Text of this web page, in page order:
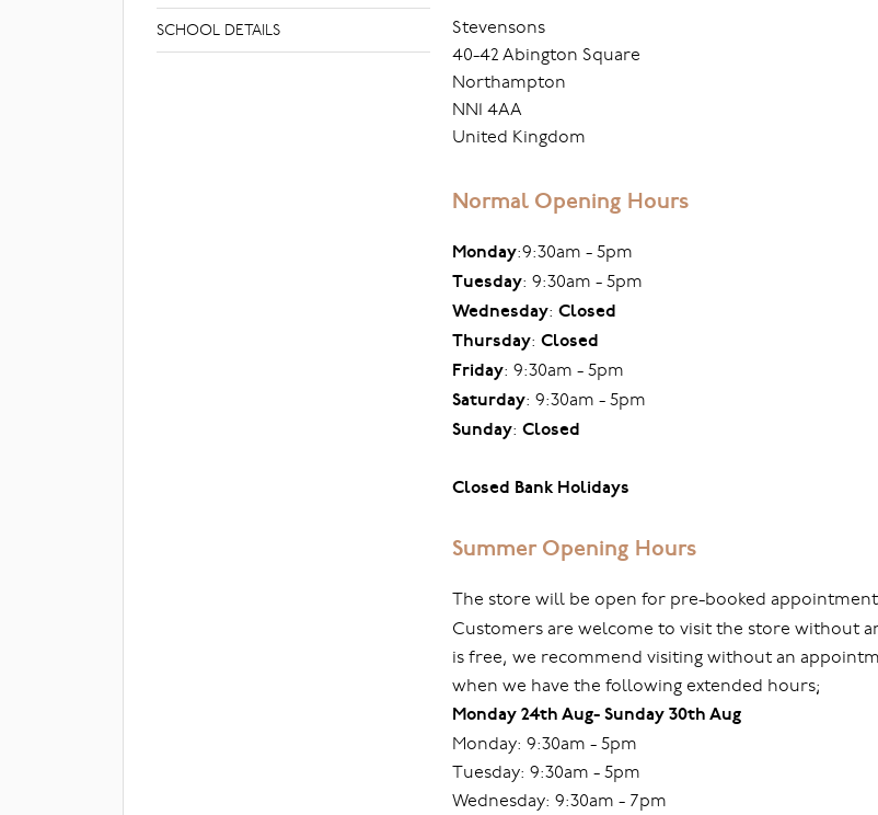
SCHOOL DETAILS
Stevensons
40-42 Abington Square
Northampton
NN1 4AA
United Kingdom
Normal Opening Hours
Monday:9:30am - 5pm
Tuesday: 9:30am - 5pm
Wednesday: Closed
Thursday: Closed
Friday: 9:30am - 5pm
Saturday: 9:30am - 5pm
Sunday: Closed
Closed Bank Holidays
Summer Opening Hours
The store will be open for pre-booked
Customers are welcome to visit the store without
is free, we recommend visiting without an
when we have the following extended hours;
Monday 24th Aug- Sunday 30th Aug
Monday: 9:30am - 5pm
Tuesday: 9:30am - 5pm
Wednesday: 9:30am - 7pm